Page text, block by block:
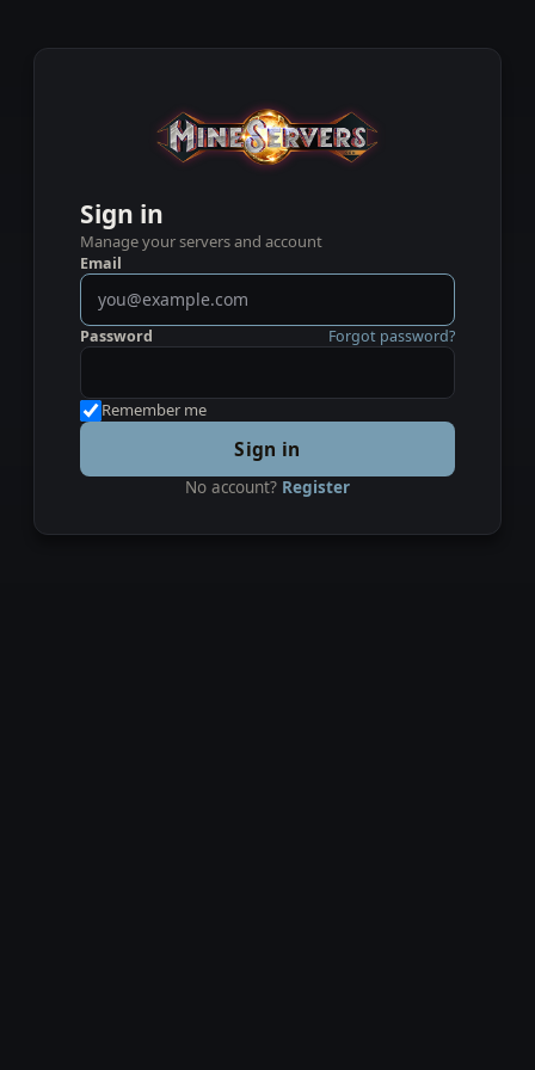
Sign in
Manage your servers and account
Email
Password Forgot password?
Remember me
Sign in
No account? Register